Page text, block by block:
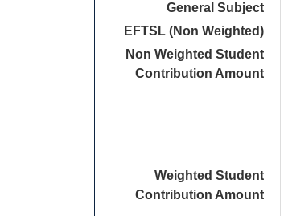
General Subject
EFTSL (Non Weighted)
Non Weighted Student
Contribution Amount
Weighted Student
Contribution Amount